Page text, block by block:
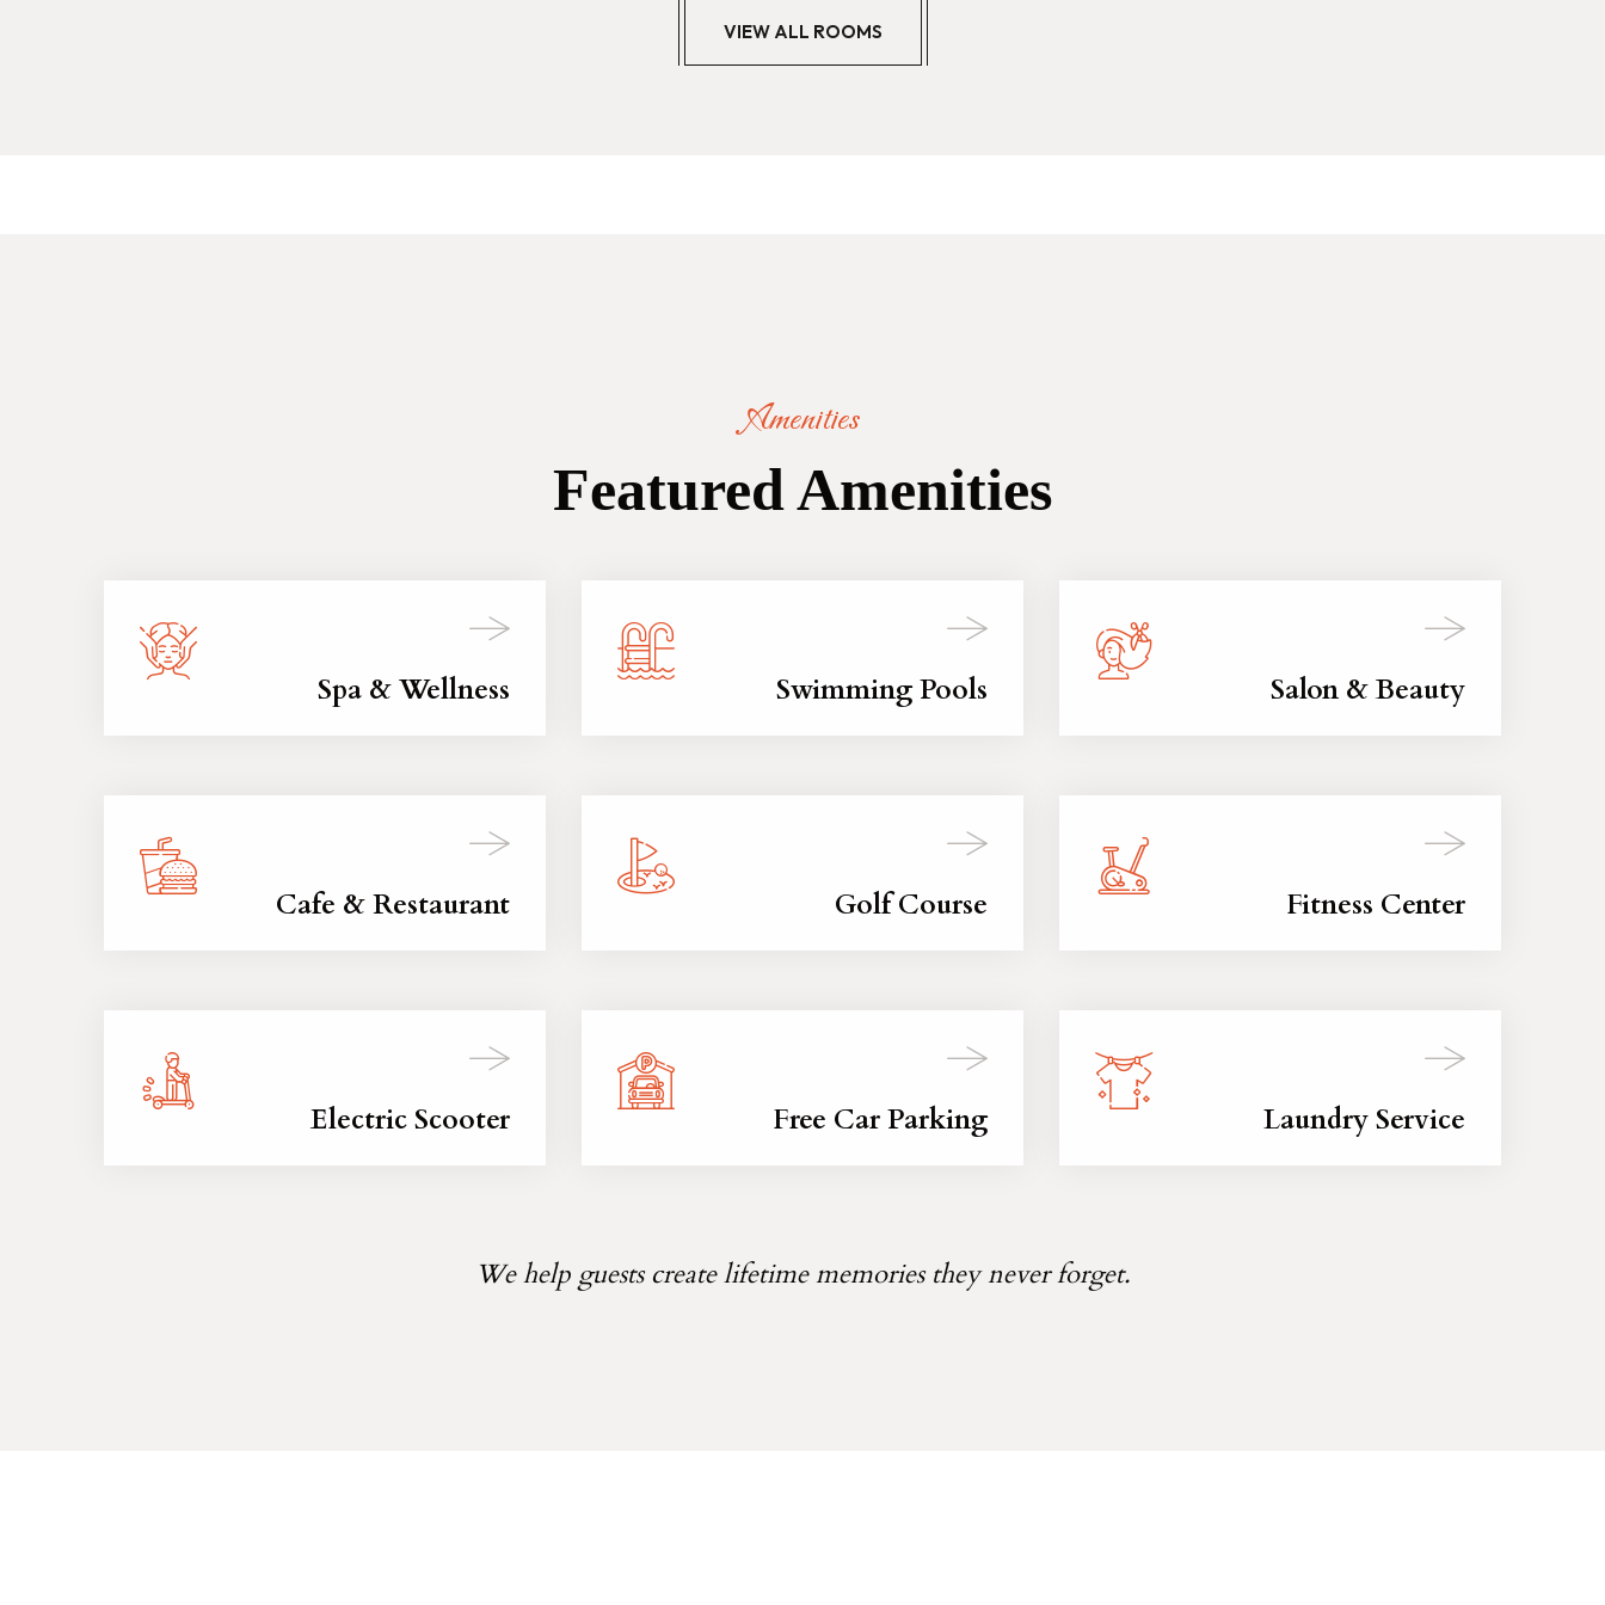
VIEW ALL ROOMS
Amenities
Featured Amenities
Spa & Wellness Swimming Pools Salon & Beauty
Cafe & Restaurant Golf Course Fitness Center
Electric Scooter Free Car Parking Laundry Service
We help guests create lifetime memories they never forget.